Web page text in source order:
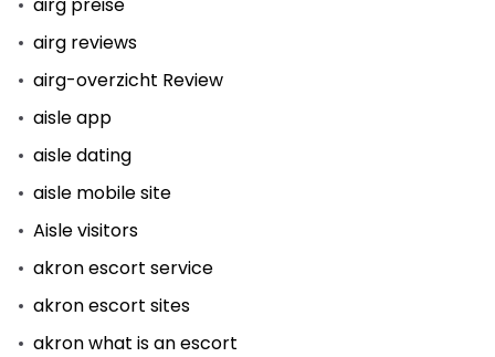
airg reviews
airg-overzicht Review
aisle app
aisle dating
aisle mobile site
Aisle visitors
akron escort service
akron escort sites
akron what is an escort